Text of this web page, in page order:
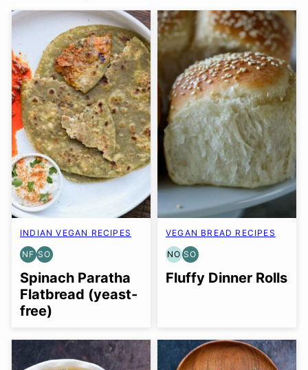
INDIAN VEGAN RECIPES
NF
NUT-
FREE
SO
SOY
FREE
OPTION
Spinach Paratha
Flatbread (yeast-
free)
VEGAN BREAD RECIPES
NO
NUT-
FREE
OPTION
SO
SOY
FREE
OPTION
Fluffy Dinner Rolls